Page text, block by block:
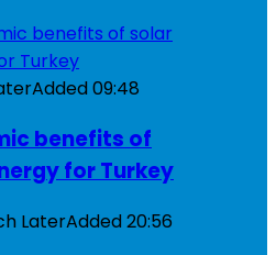
Added09:48
benefits of
for Turkey
LaterAdded20:56